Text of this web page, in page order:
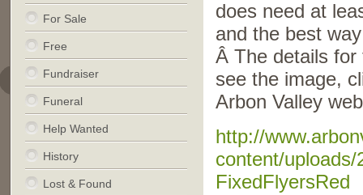
does need at
and the best
Â The details
see the image,
Arbon Valley
http://
content/
FixedFlyersRed
For Sale
Free
Fundraiser
Funeral
Help Wanted
History
Lost & Found